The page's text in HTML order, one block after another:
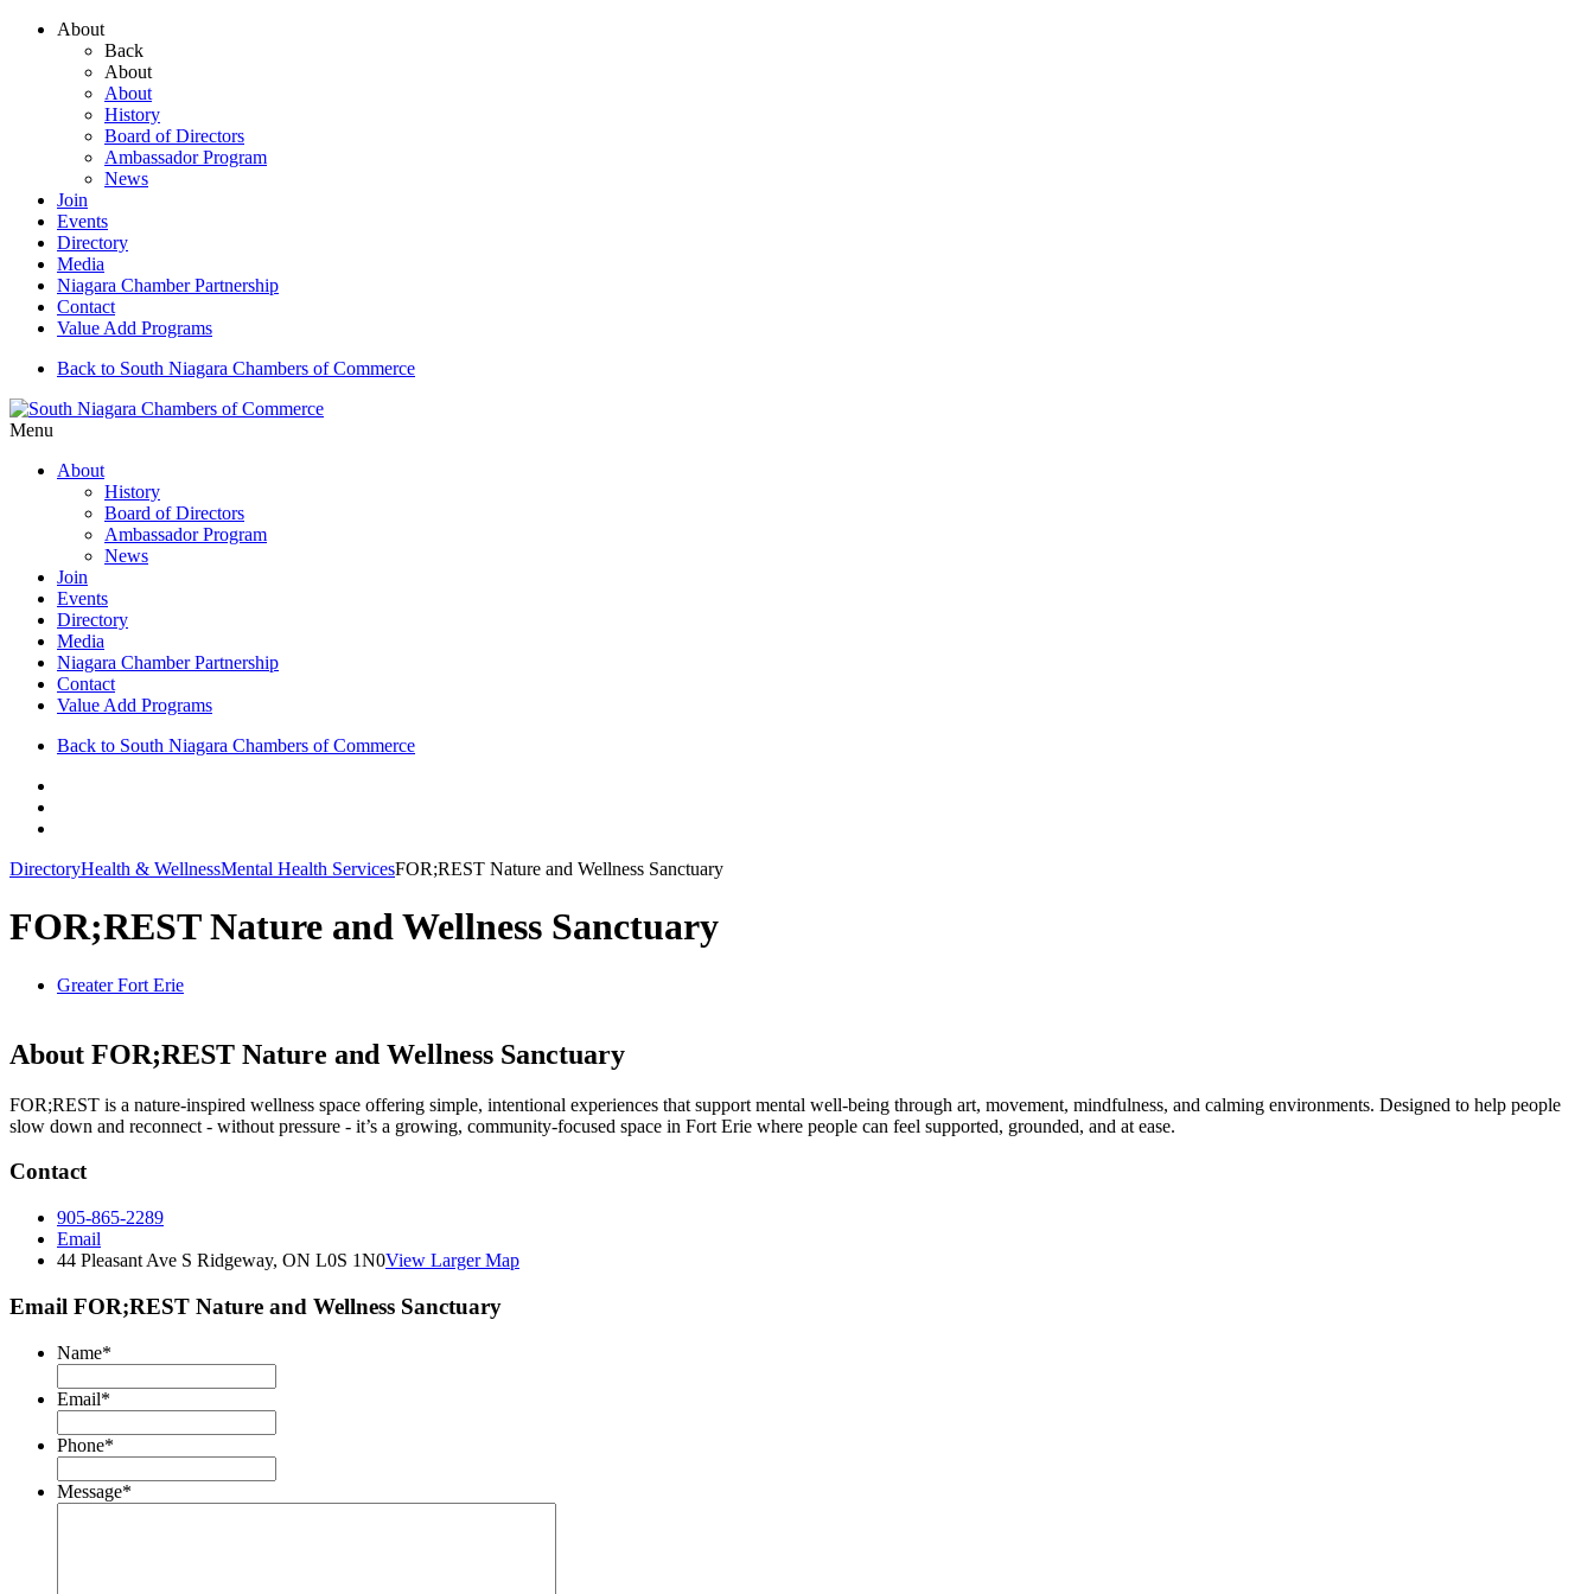
About
Back
About
About
History
Board of Directors
Ambassador Program
News
Join
Events
Directory
Media
Niagara Chamber Partnership
Contact
Value Add Programs
Back to South Niagara Chambers of Commerce
Menu
About
History
Board of Directors
Ambassador Program
News
Join
Events
Directory
Media
Niagara Chamber Partnership
Contact
Value Add Programs
Back to South Niagara Chambers of Commerce
DirectoryHealth & WellnessMental Health ServicesFOR;REST Nature and Wellness Sanctuary
FOR;REST Nature and Wellness Sanctuary
Greater Fort Erie
About FOR;REST Nature and Wellness Sanctuary
FOR;REST is a nature-inspired wellness space offering simple, intentional experiences that support mental well-being through art, movement, mindfulness, and calming environments. Designed to help people
slow down and reconnect - without pressure - it’s a growing, community-focused space in Fort Erie where people can feel supported, grounded, and at ease.
Contact
905-865-2289
Email
44 Pleasant Ave S Ridgeway, ON L0S 1N0View Larger Map
Email FOR;REST Nature and Wellness Sanctuary
Name*
Email*
Phone*
Message*